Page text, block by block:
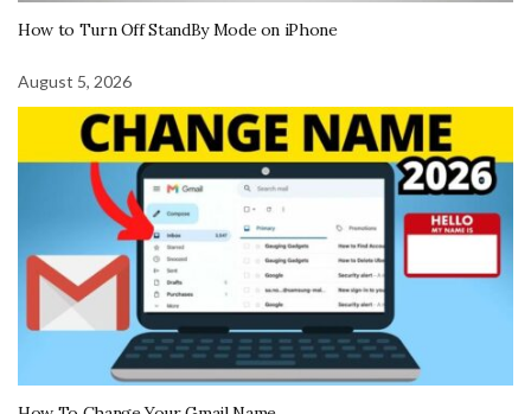
How to Turn Off StandBy Mode on iPhone
August 5, 2026